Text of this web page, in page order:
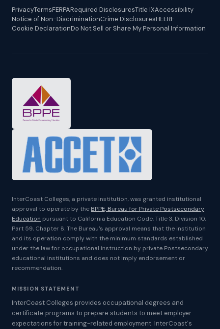
PrivacyTermsFERPARequired DisclosuresTitle IXAccessibility
Notice of Non-DiscriminationCrime DisclosuresHEERF
Cookie DeclarationDo Not Sell or Share My Personal Information
InterCoast Colleges, a private institution, was granted institutional
approval to operate by the BPPE, Bureau for Private Postsecondary
Education pursuant to California Education Code, Title 3, Division 10,
Part 59, Chapter 8. The Bureau's approval means that the institution
and its operation comply with the minimum standards established
under the law for occupational instruction by private Postsecondary
educational institutions and does not imply endorsement or
recommendation.
MISSION STATEMENT
InterCoast Colleges provides occupational degrees and
certificate programs to prepare students to meet employer
expectations for training-related employment. InterCoast's